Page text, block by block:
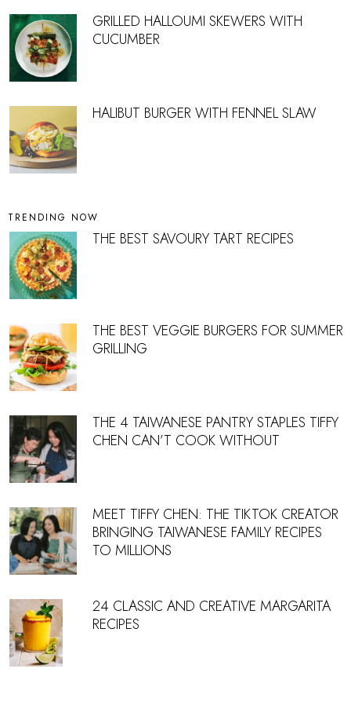
GRILLED HALLOUMI SKEWERS WITH
CUCUMBER
HALIBUT BURGER WITH FENNEL SLAW
TRENDING NOW
THE BEST SAVOURY TART RECIPES
THE BEST VEGGIE BURGERS FOR SUMMER
GRILLING
THE 4 TAIWANESE PANTRY STAPLES TIFFY
CHEN CAN’T COOK WITHOUT
MEET TIFFY CHEN: THE TIKTOK CREATOR
BRINGING TAIWANESE FAMILY RECIPES
TO MILLIONS
24 CLASSIC AND CREATIVE MARGARITA
RECIPES